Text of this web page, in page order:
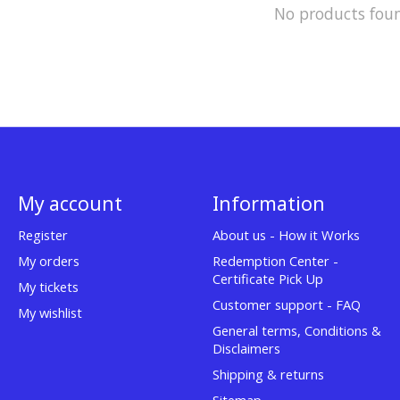
No products
My account
Register
My orders
My tickets
My wishlist
Information
About us - How it Works
Redemption Center -
Certificate Pick Up
Customer support - FAQ
General terms, Conditions &
Disclaimers
Shipping & returns